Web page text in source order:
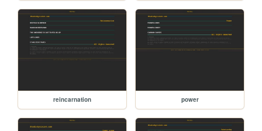
reincarnation power